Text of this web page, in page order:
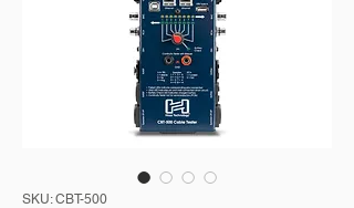
SKU: CBT-500